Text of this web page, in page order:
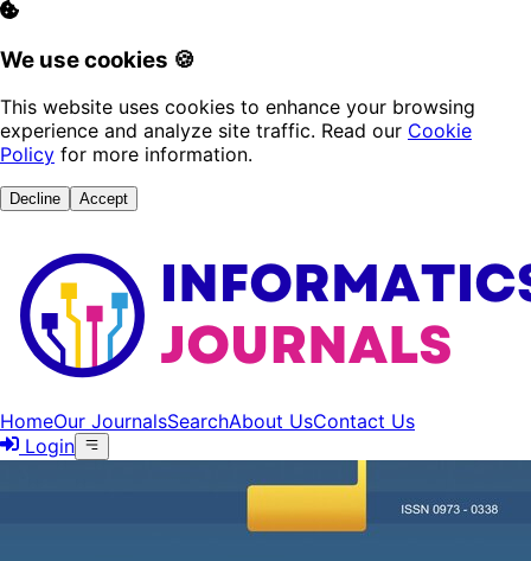
We use cookies 🍪
This website uses cookies to enhance your browsing
experience and analyze site traffic. Read our Cookie
Policy for more information.
Decline Accept
HomeOur JournalsSearchAbout UsContact Us
Login